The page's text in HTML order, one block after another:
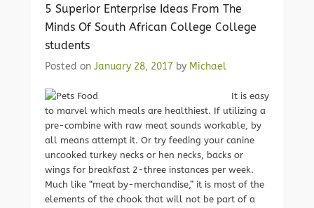
5 Superior Enterprise Ideas From The
Minds Of South African College College
students
Posted on January 28, 2017 by Michael
It is easy
to marvel which meals are healthiest. If utilizing a
pre-combine with raw meat sounds workable, by
all means attempt it. Or try feeding your canine
uncooked turkey necks or hen necks, backs or
wings for breakfast 2-three instances per week.
Much like “meat by-merchandise,” it is most of the
elements of the chook that will not be part of a